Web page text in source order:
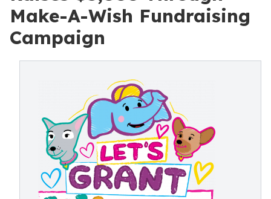
Make-A-Wish Fundraising
Campaign